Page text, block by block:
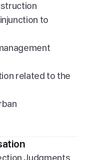
to
related to the
Judgments